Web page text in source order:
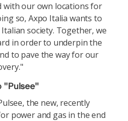
with our own locations for
so, Axpo Italia wants to
society. Together, we
in order to underpin the
to pave the way for our
"Pulsee"
the new, recently
power and gas in the end